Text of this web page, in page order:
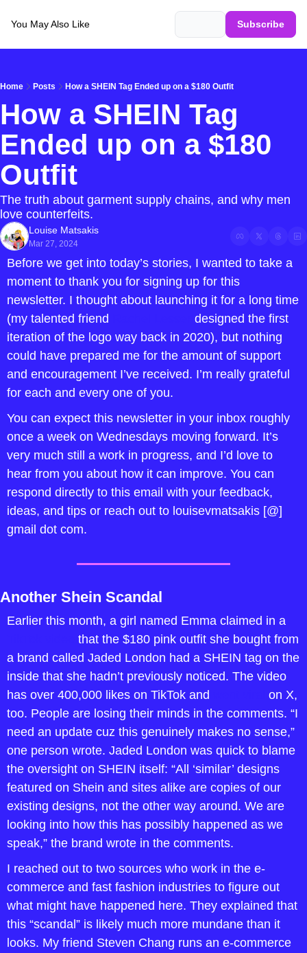
You May Also Like Subscribe
Home Posts How a SHEIN Tag Ended up on a $180 Outfit
How a SHEIN Tag
Ended up on a $180
Outfit
The truth about garment supply chains, and why men
love counterfeits.
Louise Matsakis
Mar 27, 2024
Before we get into today’s stories, I wanted to take a
moment to thank you for signing up for this
newsletter. I thought about launching it for a long time
(my talented friend
designed the first
iteration of the logo way back in 2020), but nothing
could have prepared me for the amount of support
and encouragement I’ve received. I’m really grateful
for each and every one of you.
You can expect this newsletter in your inbox roughly
once a week on Wednesdays moving forward. It’s
very much still a work in progress, and I’d love to
hear from you about how it can improve. You can
respond directly to this email with your feedback,
ideas, and tips or reach out to louisevmatsakis [@]
gmail dot com.
Another Shein Scandal
that the $180 pink outfit she bought from
a brand called Jaded London had a SHEIN tag on the
inside that she hadn’t previously noticed. The video
has over 400,000 likes on TikTok and
on X,
too. People are losing their minds in the comments. “I
need an update cuz this genuinely makes no sense,”
one person wrote. Jaded London was quick to blame
the oversight on SHEIN itself: “All ‘similar’ designs
featured on Shein and sites alike are copies of our
existing designs, not the other way around. We are
looking into how this has possibly happened as we
speak,” the brand wrote in the comments.
I reached out to two sources who work in the e-
commerce and fast fashion industries to figure out
what might have happened here. They explained that
this “scandal” is likely much more mundane than it
looks. My friend Steven Chang runs an e-commerce